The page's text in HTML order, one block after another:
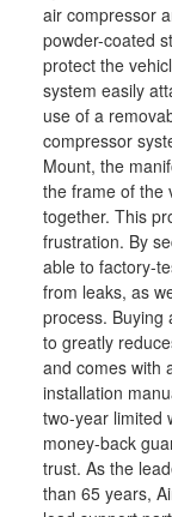
air compressor
powder-coated
protect the
system easily
use of a
compressor
Mount, the
the frame of the
together. This
frustration. By
able to factory-
from leaks, as
process. Buying
to greatly
and comes with
installation
two-year limited
money-back
trust. As the
than 65 years,